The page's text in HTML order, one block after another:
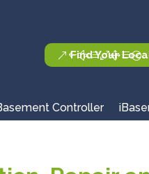
Find Your
Controller